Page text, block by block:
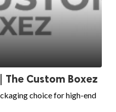
The Custom Boxez
choice for high-end